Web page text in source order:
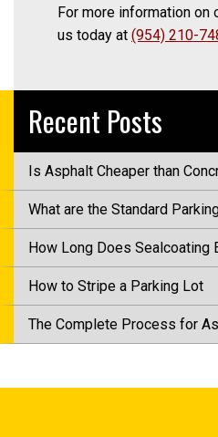
For more information on
us today at (954) 210-
Recent Posts
Is Asphalt Cheaper than
What are the Standard
How Long Does Sealcoating
How to Stripe a Parking Lot
The Complete Process for